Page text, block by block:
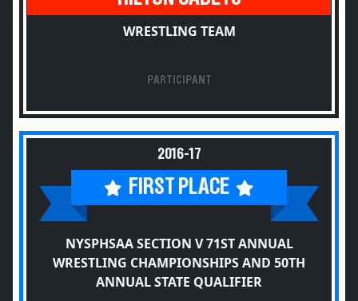
WRESTLING TEAM
PARTICIPANT
2016-17
FIRST PLACE
NYSPHSAA SECTION V 71ST ANNUAL
WRESTLING CHAMPIONSHIPS AND 50TH
ANNUAL STATE QUALIFIER